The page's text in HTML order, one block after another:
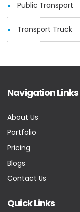
Public Transport
Transport Truck
Navigation Links
About Us
Portfolio
Pricing
Blogs
Contact Us
Quick Links